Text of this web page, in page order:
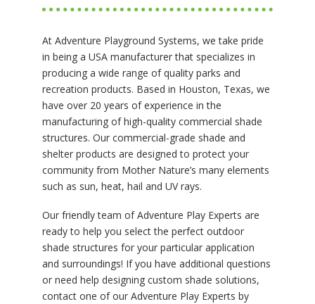
At Adventure Playground Systems, we take pride
in being a USA manufacturer that specializes in
producing a wide range of quality parks and
recreation products. Based in Houston, Texas, we
have over 20 years of experience in the
manufacturing of high-quality commercial shade
structures. Our commercial-grade shade and
shelter products are designed to protect your
community from Mother Nature’s many elements
such as sun, heat, hail and UV rays.
Our friendly team of Adventure Play Experts are
ready to help you select the perfect outdoor
shade structures for your particular application
and surroundings! If you have additional questions
or need help designing custom shade solutions,
contact one of our Adventure Play Experts by